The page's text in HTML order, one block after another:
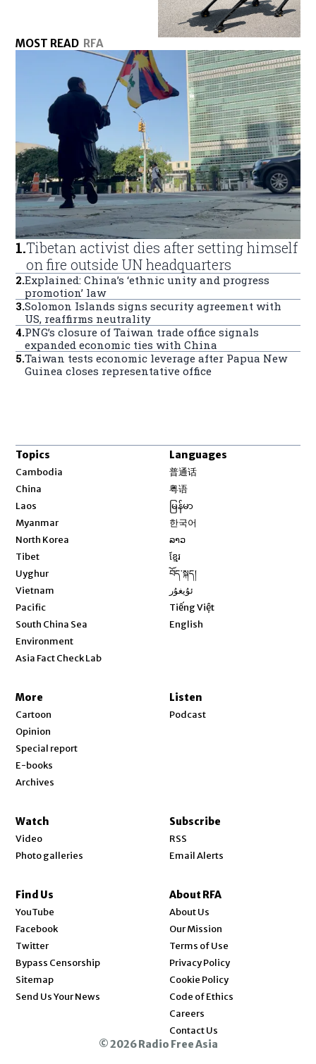
MOST READ RFA
1.Tibetan activist dies after setting himself
on fire outside UN headquarters
2.Explained: China’s ‘ethnic unity and progress
promotion’ law
3.Solomon Islands signs security agreement with
US, reaffirms neutrality
4.PNG’s closure of Taiwan trade office signals
expanded economic ties with China
5.Taiwan tests economic leverage after Papua New
Guinea closes representative office
Topics
Cambodia
China
Laos
Myanmar
North Korea
Tibet
Uyghur
Vietnam
Pacific
South China Sea
Environment
Asia Fact Check Lab
Languages
普通话
粤语
မြန်မာ
한국어
ລາວ
ខ្មែរ
བོད་སྐད།
ئۇيغۇر
Tiếng Việt
English
More
Cartoon
Opinion
Special report
E-books
Archives
Listen
Podcast
Watch
Video
Photo galleries
Subscribe
RSS
Email Alerts
Find Us
YouTube
Facebook
Twitter
Bypass Censorship
Sitemap
Send Us Your News
About RFA
About Us
Our Mission
Terms of Use
Privacy Policy
Cookie Policy
Code of Ethics
Careers
Contact Us
© 2026 Radio Free Asia